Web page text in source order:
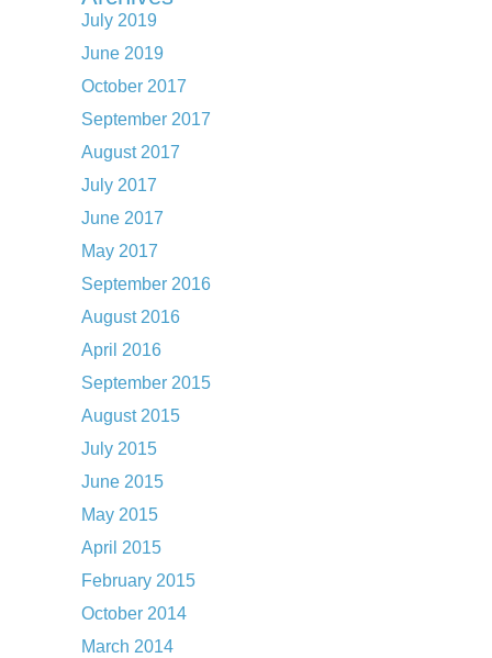
July 2019
June 2019
October 2017
September 2017
August 2017
July 2017
June 2017
May 2017
September 2016
August 2016
April 2016
September 2015
August 2015
July 2015
June 2015
May 2015
April 2015
February 2015
October 2014
March 2014